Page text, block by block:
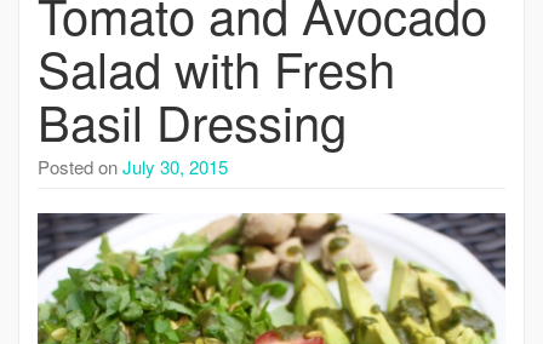
Tomato and Avocado
Salad with Fresh
Basil Dressing
Posted onJuly 30, 2015